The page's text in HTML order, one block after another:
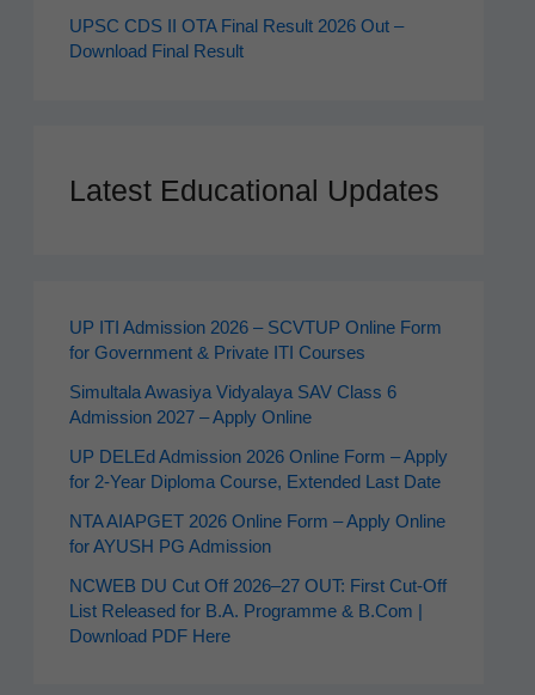
UPSC CDS II OTA Final Result 2026 Out –
Download Final Result
Latest Educational Updates
UP ITI Admission 2026 – SCVTUP Online Form
for Government & Private ITI Courses
Simultala Awasiya Vidyalaya SAV Class 6
Admission 2027 – Apply Online
UP DELEd Admission 2026 Online Form – Apply
for 2‑Year Diploma Course, Extended Last Date
NTA AIAPGET 2026 Online Form – Apply Online
for AYUSH PG Admission
NCWEB DU Cut Off 2026–27 OUT: First Cut-Off
List Released for B.A. Programme & B.Com |
Download PDF Here